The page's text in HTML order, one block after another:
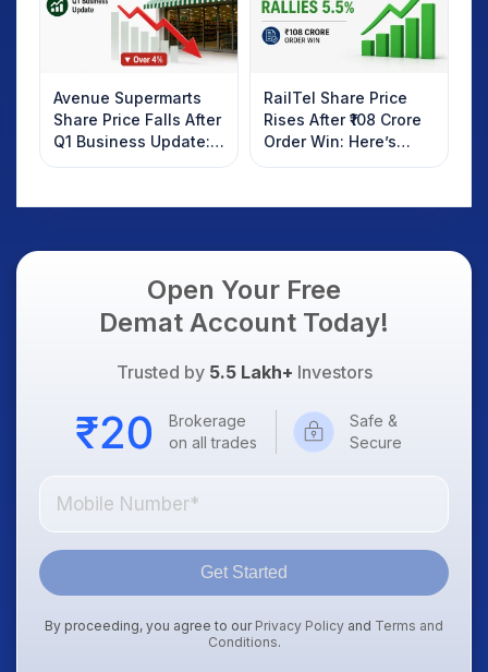
Avenue Supermarts
Share Price Falls After
Q1 Business Update:
What Investors
RailTel Share Price
Rises After ₹108 Crore
Order Win: Here’s
What Investors
Open Your Free
Demat Account Today!
Trusted by 5.5 Lakh+ Investors
Brokerage
on all trades
Safe &
Secure
Get Started
By proceeding, you agree to our Privacy Policy and Terms and
Conditions.